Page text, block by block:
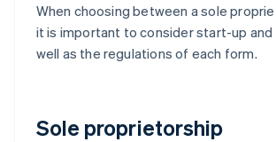
When choosing between a sole
it is important to consider start-up
well as the regulations of each form.
Sole proprietorship